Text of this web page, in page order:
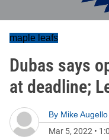
maple leafs
Dubas says
at deadline;
By Mike Augello
Mar 5, 2022 •